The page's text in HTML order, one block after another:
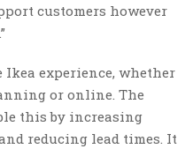
customers however
Ikea experience, whether
or online. The
this by increasing
reducing lead times. It